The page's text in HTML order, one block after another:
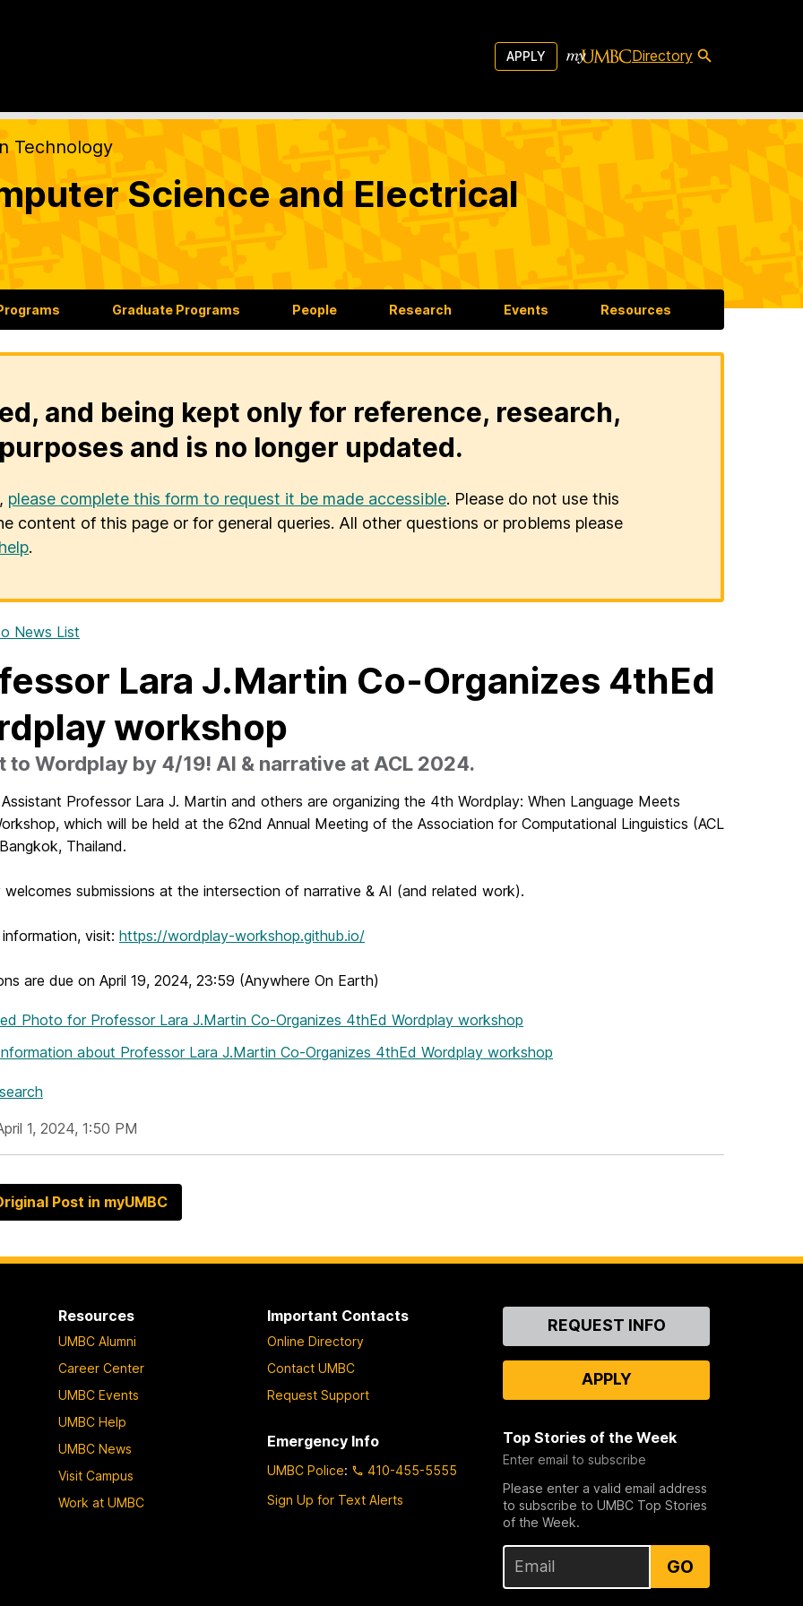
APPLY Directory
Technology
Science and Electrical
Graduate Programs People Research Events Resources
and being kept only for reference, research,
and is no longer updated.
please complete this form to request it be made accessible. Please do not use this
content of this page or for general queries. All other questions or problems please
.
News List
Lara J.Martin Co-Organizes 4thEd
workshop
to Wordplay by 4/19! AI & narrative at ACL 2024.
Assistant Professor Lara J. Martin and others are organizing the 4th Wordplay: When Language Meets
which will be held at the 62nd Annual Meeting of the Association for Computational Linguistics (ACL
Thailand.
welcomes submissions at the intersection of narrative & AI (and related work).
visit: https://wordplay-workshop.github.io/
are due on April 19, 2024, 23:59 (Anywhere On Earth)
Photo for Professor Lara J.Martin Co-Organizes 4thEd Wordplay workshop
about Professor Lara J.Martin Co-Organizes 4thEd Wordplay workshop
1, 2024, 1:50 PM
Post in myUMBC
Resources
UMBC Alumni
Career Center
UMBC Events
UMBC Help
UMBC News
Visit Campus
Work at UMBC
Important Contacts
Online Directory
Contact UMBC
Request Support
Emergency Info
UMBC Police:
410-455-5555
Sign Up for Text Alerts
ContactREQUEST INFO
APPLY
Top Stories of the Week
Enter email to subscribe
Please enter a valid email address
to subscribe to UMBC Top Stories
of the Week.
GO